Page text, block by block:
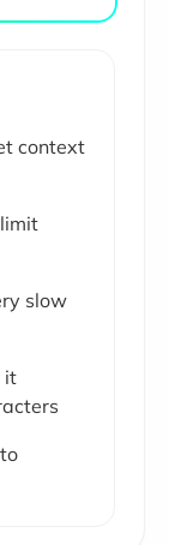
context
slow
it